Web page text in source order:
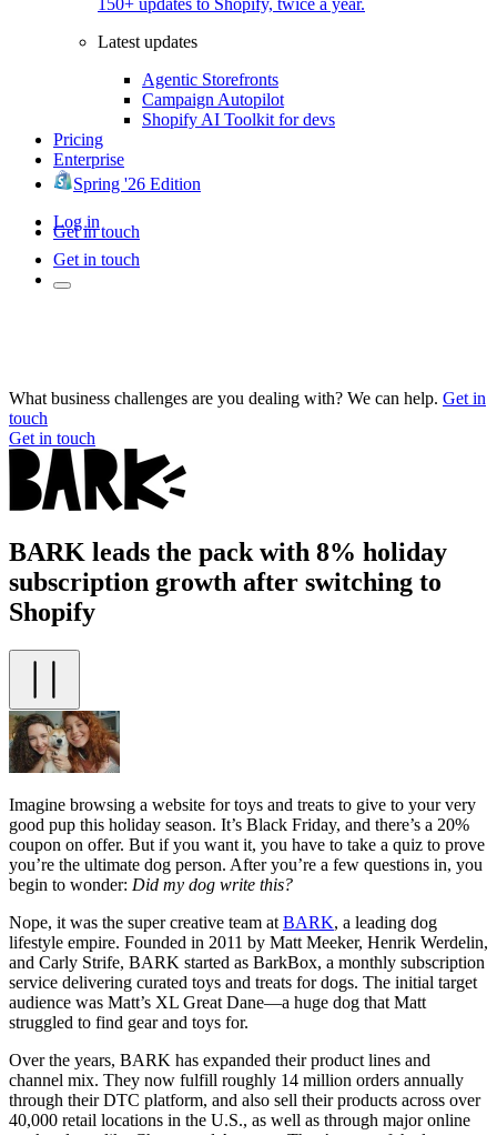
150+ updates to Shopify, twice a year.
Latest updates
Agentic Storefronts
Campaign Autopilot
Shopify AI Toolkit for devs
Pricing
Enterprise
Spring '26 Edition
Log in
Get in touch
Get in touch
What business challenges are you dealing with? We can help. Get in
touch
Get in touch
BARK leads the pack with 8% holiday
subscription growth after switching to
Shopify
Imagine browsing a website for toys and treats to give to your very
good pup this holiday season. It’s Black Friday, and there’s a 20%
coupon on offer. But if you want it, you have to take a quiz to prove
you’re the ultimate dog person. After you’re a few questions in, you
begin to wonder: Did my dog write this?
Nope, it was the super creative team at BARK, a leading dog
lifestyle empire. Founded in 2011 by Matt Meeker, Henrik Werdelin,
and Carly Strife, BARK started as BarkBox, a monthly subscription
service delivering curated toys and treats for dogs. The initial target
audience was Matt’s XL Great Dane—a huge dog that Matt
struggled to find gear and toys for.
Over the years, BARK has expanded their product lines and
channel mix. They now fulfill roughly 14 million orders annually
through their DTC platform, and also sell their products across over
40,000 retail locations in the U.S., as well as through major online